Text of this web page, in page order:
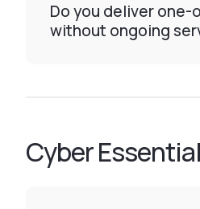
Do you deliver
without ongoing
Cyber